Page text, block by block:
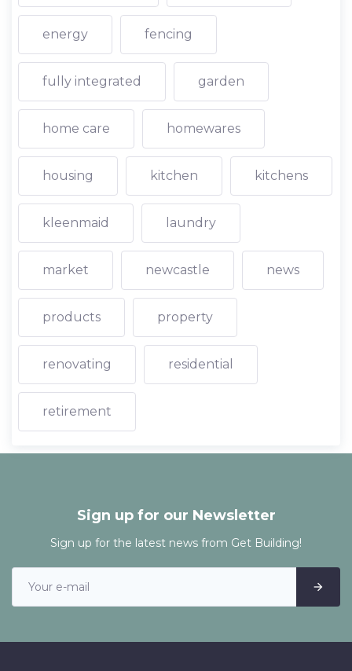
energy fencing
fully integrated garden
home care homewares
housing kitchen kitchens
kleenmaid laundry
market newcastle news
products property
renovating residential
retirement
Sign up for our Newsletter
Sign up for the latest news from Get Building!